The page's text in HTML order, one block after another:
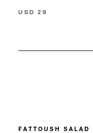
USD 29
FATTOUSH SALAD